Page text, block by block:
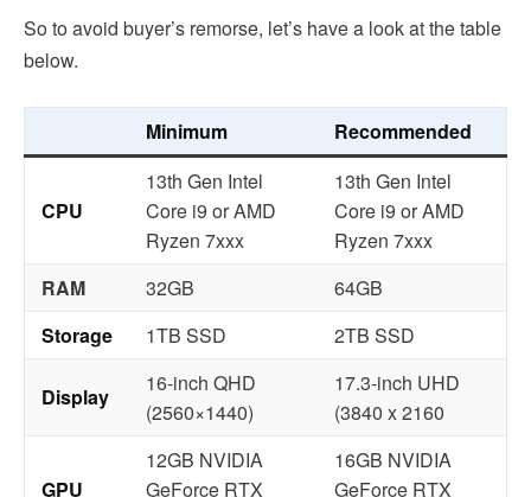
So to avoid buyer’s remorse, let’s have a look at the table
below.
Minimum Recommended
CPU
13th Gen Intel
Core i9 or AMD
Ryzen 7xxx
13th Gen Intel
Core i9 or AMD
Ryzen 7xxx
RAM
32GB
64GB
Storage
1TB SSD 2TB SSD
Display
16-inch QHD
(2560×1440)
17.3-inch UHD
(3840 x 2160
GPU
12GB NVIDIA
GeForce RTX
16GB NVIDIA
GeForce RTX